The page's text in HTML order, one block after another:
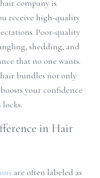
company is
receive high-quality
shedding, and
that no one wants.
bundles not only
your confidence
in Hair
are often labeled as